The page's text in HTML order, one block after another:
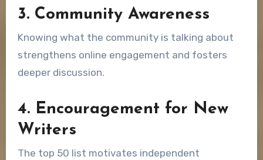
3. Community Awareness
Knowing what the community is talking about
strengthens online engagement and fosters
deeper discussion.
4. Encouragement for New
Writers
The top 50 list motivates independent